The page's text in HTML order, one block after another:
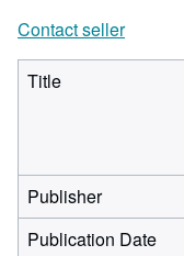
Contact seller
Title
Publisher
Publication Date